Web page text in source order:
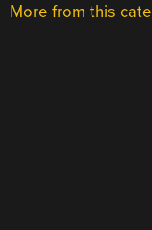
More from this